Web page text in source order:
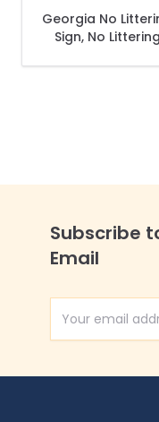
Georgia No
Sign, No Littering
Subscribe
Email